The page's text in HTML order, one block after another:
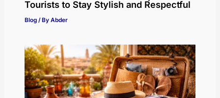
Tourists to Stay Stylish and Respectful
Blog/ By Abder